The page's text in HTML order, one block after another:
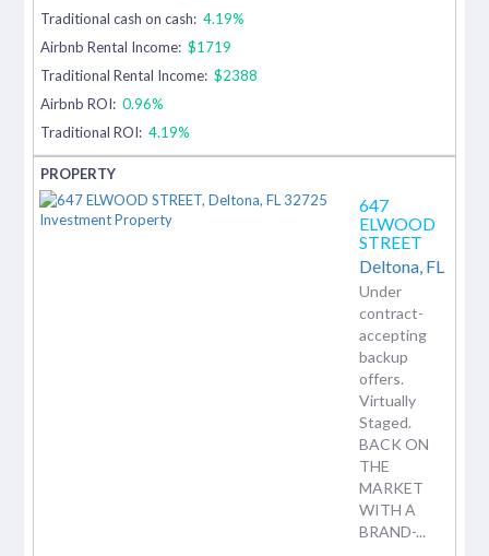
Traditional cash on cash: 4.19%
Airbnb Rental Income: $1719
Traditional Rental Income: $2388
Airbnb ROI: 0.96%
Traditional ROI: 4.19%
647
ELWOOD
STREET
Deltona, FL
Under
contract-
accepting
backup
offers.
Virtually
Staged.
BACK ON
THE
MARKET
WITH A
BRAND-...